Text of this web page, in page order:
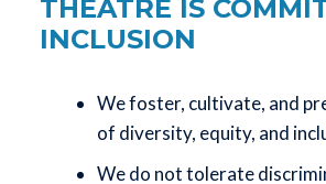
THEATRE IS
INCLUSION
We foster, cultivate, and
of diversity, equity, and
We do not tolerate